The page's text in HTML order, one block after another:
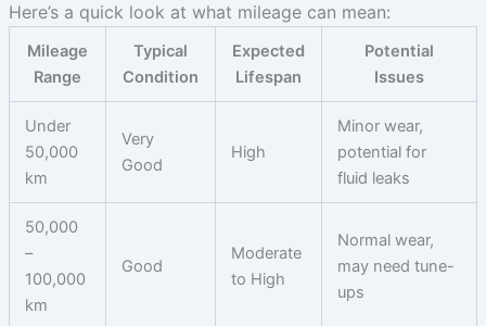
Here’s a quick look at what mileage can mean:
Mileage
Range
Typical
Condition
Expected
Lifespan
Potential
Issues
Under
50,000
km
Very
Good
High
Minor wear,
potential for
fluid leaks
50,000
–
100,000
km
Good
Moderate
to High
Normal wear,
may need tune-
ups